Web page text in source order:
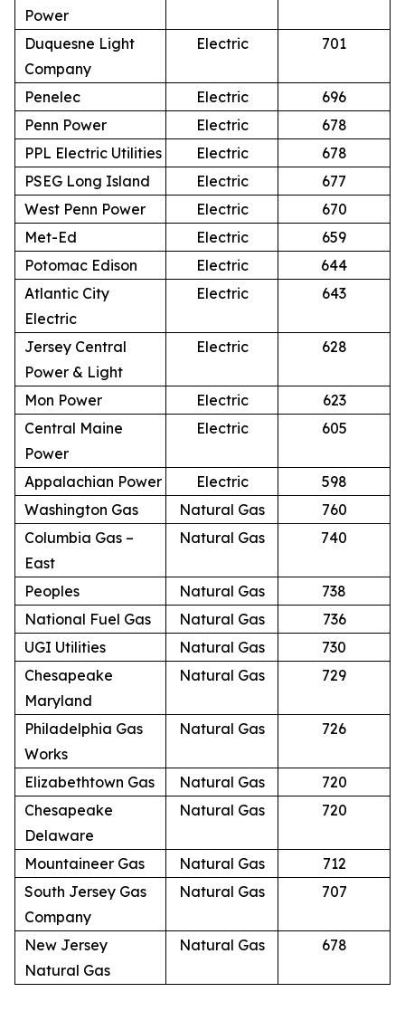
Power
Duquesne Light
Company
Electric 701
Penelec Electric
696
Penn Power
Electric
678
PPL Electric Utilities
Electric
678
PSEG Long Island
Electric
677
West Penn Power
Electric
670
Met-Ed
Electric
659
Potomac Edison
Electric
644
Atlantic City
Electric
Electric 643
Jersey Central
Power & Light
Electric 628
Mon Power Electric
623
Central Maine
Power
Electric 605
Appalachian Power Electric
598
Washington Gas
Natural Gas
760
Columbia Gas –
East
Natural Gas 740
Peoples Natural Gas
738
National Fuel Gas
Natural Gas
736
UGI Utilities
Natural Gas
730
Chesapeake
Maryland
Natural Gas 729
Philadelphia Gas
Works
Natural Gas 726
Elizabethtown Gas Natural Gas
720
Chesapeake
Delaware
Natural Gas 720
Mountaineer Gas Natural Gas
712
South Jersey Gas
Company
Natural Gas 707
New Jersey
Natural Gas
Natural Gas 678